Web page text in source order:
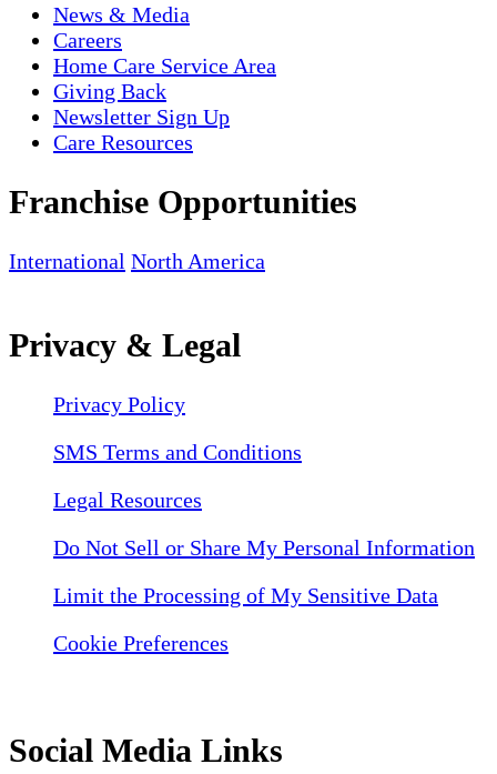
News & Media
Careers
Home Care Service Area
Giving Back
Newsletter Sign Up
Care Resources
Franchise Opportunities
International North America
Privacy & Legal
Privacy Policy
SMS Terms and Conditions
Legal Resources
Do Not Sell or Share My Personal Information
Limit the Processing of My Sensitive Data
Cookie Preferences
Social Media Links